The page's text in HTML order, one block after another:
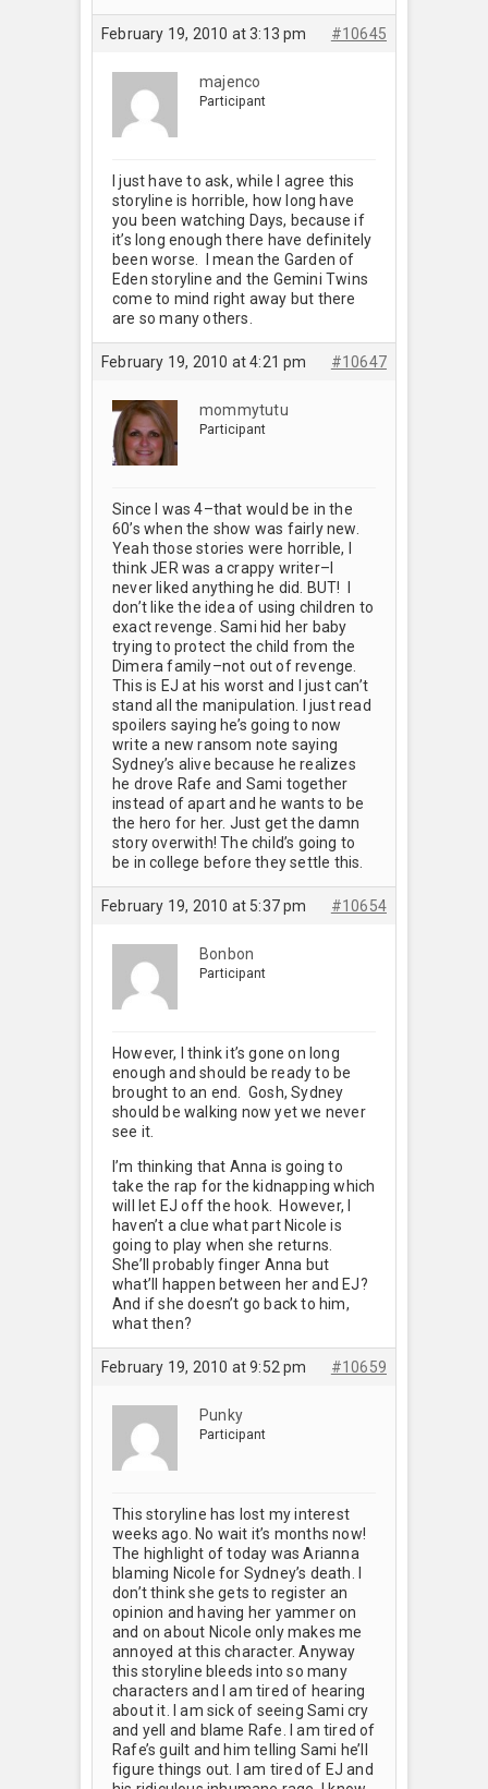
February 19, 2010 at 3:13 pm #10645
majenco
Participant
I just have to ask, while I agree this
storyline is horrible, how long have
you been watching Days, because if
it’s long enough there have definitely
been worse. I mean the Garden of
Eden storyline and the Gemini Twins
come to mind right away but there
are so many others.
February 19, 2010 at 4:21 pm #10647
mommytutu
Participant
Since I was 4–that would be in the
60’s when the show was fairly new.
Yeah those stories were horrible, I
think JER was a crappy writer–I
never liked anything he did. BUT! I
don’t like the idea of using children to
exact revenge. Sami hid her baby
trying to protect the child from the
Dimera family–not out of revenge.
This is EJ at his worst and I just can’t
stand all the manipulation. I just read
spoilers saying he’s going to now
write a new ransom note saying
Sydney’s alive because he realizes
he drove Rafe and Sami together
instead of apart and he wants to be
the hero for her. Just get the damn
story overwith! The child’s going to
be in college before they settle this.
February 19, 2010 at 5:37 pm #10654
Bonbon
Participant
However, I think it’s gone on long
enough and should be ready to be
brought to an end. Gosh, Sydney
should be walking now yet we never
see it.
I’m thinking that Anna is going to
take the rap for the kidnapping which
will let EJ off the hook. However, I
haven’t a clue what part Nicole is
going to play when she returns.
She’ll probably finger Anna but
what’ll happen between her and EJ?
And if she doesn’t go back to him,
what then?
February 19, 2010 at 9:52 pm #10659
Punky
Participant
This storyline has lost my interest
weeks ago. No wait it’s months now!
The highlight of today was Arianna
blaming Nicole for Sydney’s death. I
don’t think she gets to register an
opinion and having her yammer on
and on about Nicole only makes me
annoyed at this character. Anyway
this storyline bleeds into so many
characters and I am tired of hearing
about it. I am sick of seeing Sami cry
and yell and blame Rafe. I am tired of
Rafe’s guilt and him telling Sami he’ll
figure things out. I am tired of EJ and